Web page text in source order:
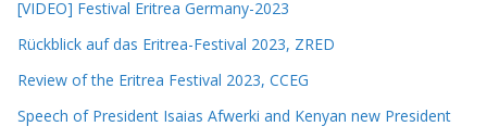
[VIDEO] Festival Eritrea Germany-2023
Rückblick auf das Eritrea-Festival 2023, ZRED
Review of the Eritrea Festival 2023, CCEG
Speech of President Isaias Afwerki and Kenyan new President